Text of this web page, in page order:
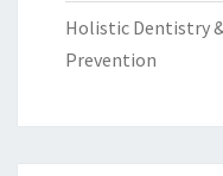
Holistic Dentistry
Prevention